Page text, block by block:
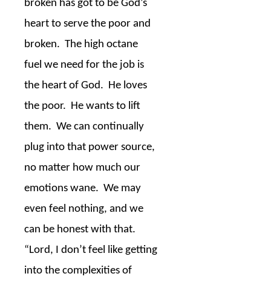
broken has got to be God’s
heart to serve the poor and
broken. The high octane
fuel we need for the job is
the heart of God. He loves
the poor. He wants to lift
them. We can continually
plug into that power source,
no matter how much our
emotions wane. We may
even feel nothing, and we
can be honest with that.
“Lord, I don’t feel like getting
into the complexities of